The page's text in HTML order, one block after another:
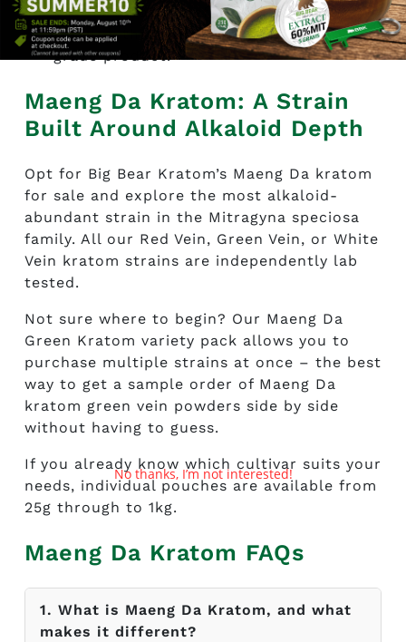
leaf material is preferred. If it’s coarse in
texture, that usually means a lower-
grade product.
Maeng Da Kratom: A Strain
Built Around Alkaloid Depth
Opt for Big Bear Kratom’s Maeng Da kratom
for sale and explore the most alkaloid-
abundant strain in the Mitragyna speciosa
family. All our Red Vein, Green Vein, or White
Vein kratom strains are independently lab
tested.
Not sure where to begin? Our Maeng Da
Green Kratom variety pack allows you to
purchase multiple strains at once – the best
way to get a sample order of Maeng Da
kratom green vein powders side by side
without having to guess.
If you already know which cultivar suits your
needs, individual pouches are available from
25g through to 1kg.
Maeng Da Kratom FAQs
1. What is Maeng Da Kratom, and what
makes it different?
No thanks, I’m not interested!